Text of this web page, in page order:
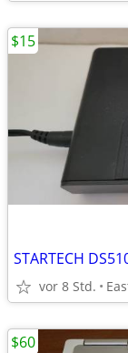
STARTECH
vor 8 Std.
$15
$60